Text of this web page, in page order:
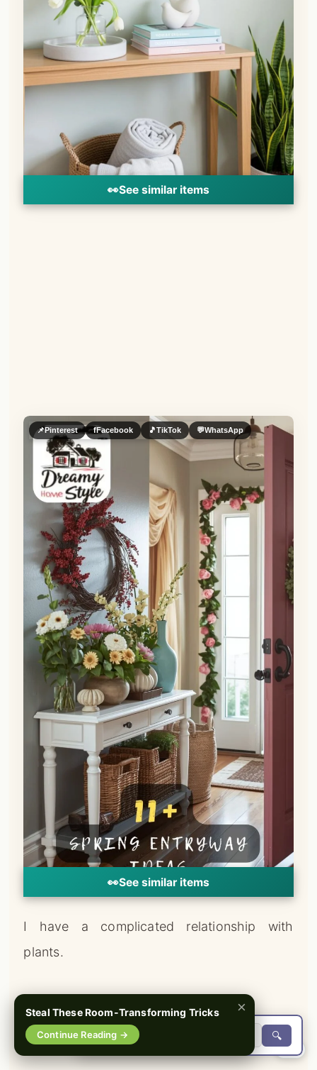
👀See similar items
👀See similar items
📌Pinterest fFacebook 🎵TikTok 💬WhatsApp
I have a complicated relationship with
plants.
They don’t always love me back.
Steal These Room-Transforming Tricks
Continue Reading →
×
🔍
0%